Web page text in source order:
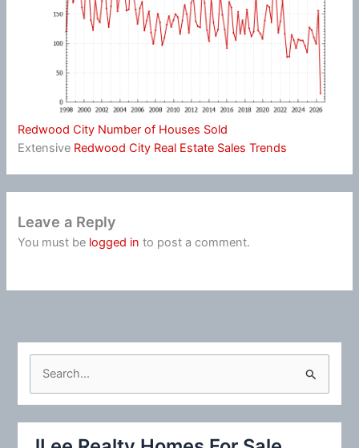
Redwood City Number of Houses Sold
Extensive Redwood City Real Estate Sales Trends
Leave a Reply
You must be logged in to post a comment.